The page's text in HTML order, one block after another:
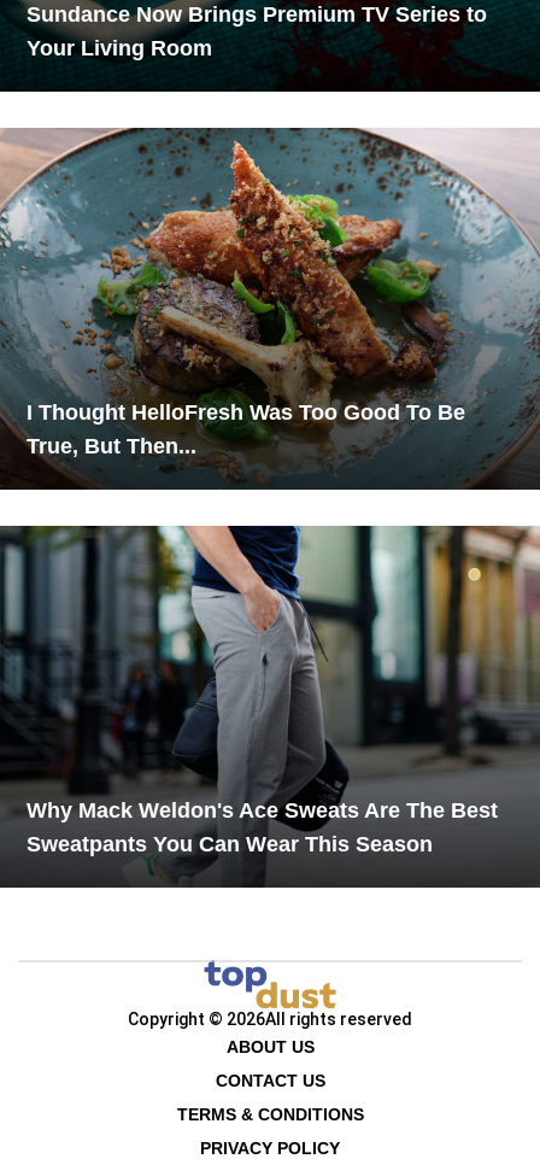
Sundance Now Brings Premium TV Series to
Your Living Room
I Thought HelloFresh Was Too Good To Be
True, But Then...
Why Mack Weldon's Ace Sweats Are The Best
Sweatpants You Can Wear This Season
Copyright © 2026All rights reserved
ABOUT US
CONTACT US
TERMS & CONDITIONS
PRIVACY POLICY